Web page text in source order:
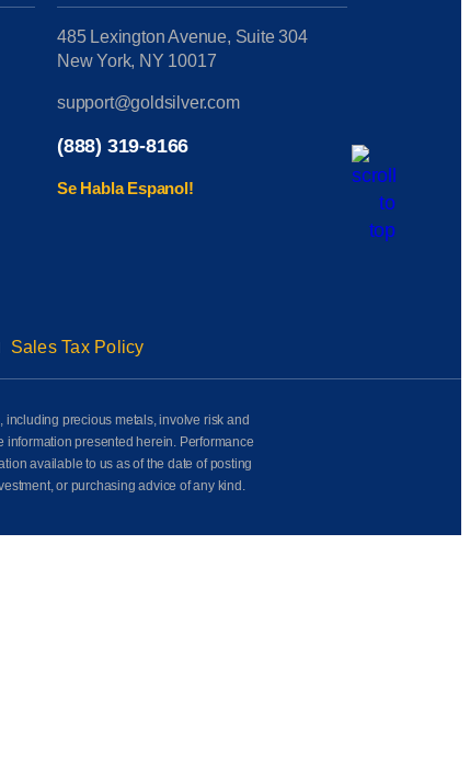
485 Lexington Avenue, Suite 304
New York, NY 10017
support@goldsilver.com
(888) 319-8166
Se Habla Espanol!
Sales Tax Policy
including precious metals, involve risk and
information presented herein. Performance
available to us as of the date of posting
or purchasing advice of any kind.